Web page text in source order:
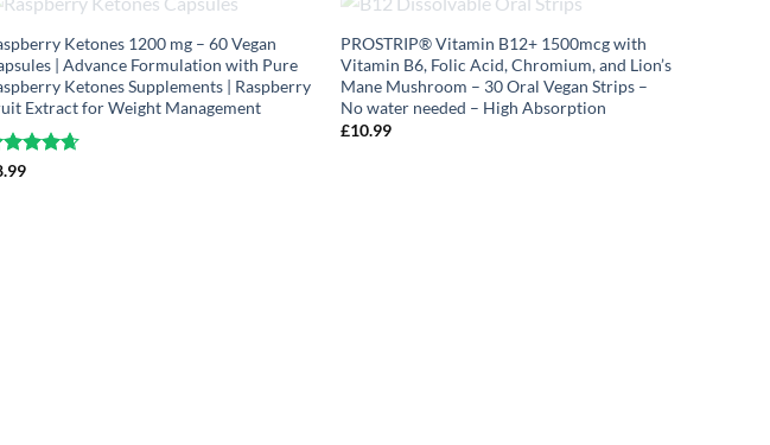
OUT OF STOCK
Ketones 1200 mg – 60 Vegan
| Advance Formulation with Pure
Ketones Supplements | Raspberry
Extract for Weight Management
OUT OF STOCK
PROSTRIP®️ Vitamin B12+ 1500mcg with
Vitamin B6, Folic Acid, Chromium, and Lion’s
Mane Mushroom – 30 Oral Vegan Strips –
No water needed – High Absorption
£10.99